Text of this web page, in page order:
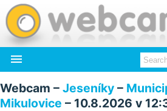

Webcam – Jeseníky –
Mikulovice – 10.8.2026 v